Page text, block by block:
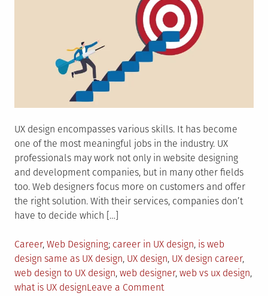
UX design encompasses various skills. It has become
one of the most meaningful jobs in the industry. UX
professionals may work not only in website designing
and development companies, but in many other fields
too. Web designers focus more on customers and offer
the right solution. With their services, companies don’t
have to decide which […]
Posted
in
Career, Web Designing Tagged
career in UX design, is web
design same as UX design, UX design, UX design career,
web design to UX design, web designer, web vs ux design,
what is UX designLeave a Commenton